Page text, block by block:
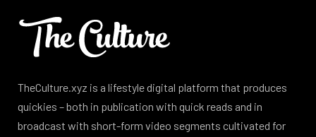
TheCulture.xyz is a lifestyle digital platform that produces
quickies – both in publication with quick reads and in
broadcast with short-form video segments cultivated for